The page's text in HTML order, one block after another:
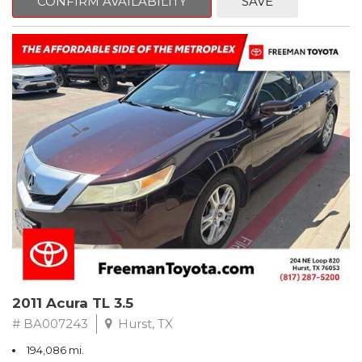
Clean CARFAX. Slate Metallic
FWD 5-Speed Automatic with Overdrive 3.3L V6 SMPI DOHC
19/26 City/Highway MPG
** FREE DELIVERY UP TO 100 MILES FROM OUR DEALERSHIP!
2011 Acura TL 3.5
# BA007243 Hurst, TX
194,086 mi.